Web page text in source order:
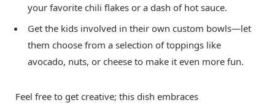
your favorite chili flakes or a dash of hot sauce.
Get the kids involved in their own custom bowls—let
them choose from a selection of toppings like
avocado, nuts, or cheese to make it even more fun.
Feel free to get creative; this dish embraces